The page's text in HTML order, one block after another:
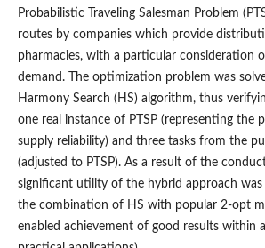
Probabilistic Traveling Salesman Problem
routes by companies which provide
pharmacies, with a particular consideration
demand. The optimization problem was
Harmony Search (HS) algorithm, thus
one real instance of PTSP (representing the
supply reliability) and three tasks from the
(adjusted to PTSP). As a result of the
significant utility of the hybrid approach was
the combination of HS with popular 2‑opt
enabled achievement of good results within